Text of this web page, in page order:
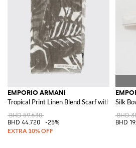
EMPORIO ARMANI
Tropical Print Linen Blend Scarf with Fringed
BHD 59.630
BHD 44.720
-25%
Silk
BHD
BHD